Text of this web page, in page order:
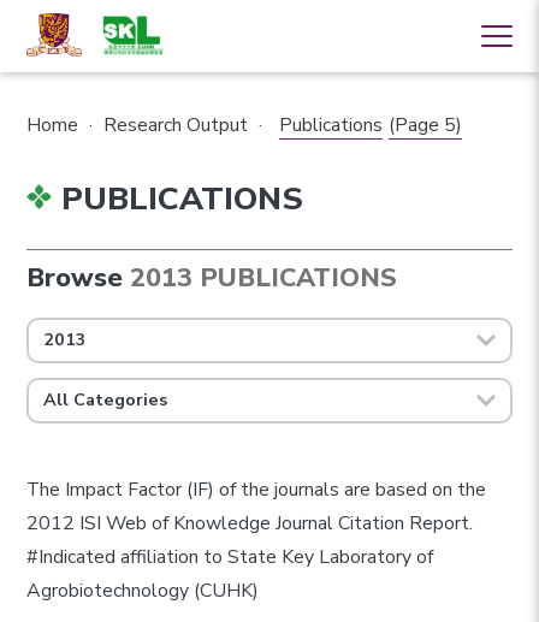
Home · Research Output · Publications (Page 5)
PUBLICATIONS
Browse 2013 PUBLICATIONS
2013
All Categories
The Impact Factor (IF) of the journals are based on the
2012 ISI Web of Knowledge Journal Citation Report.
#Indicated affiliation to State Key Laboratory of
Agrobiotechnology (CUHK)